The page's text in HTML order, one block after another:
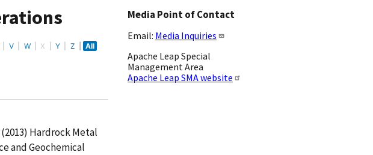
V W X Y Z All
(2013) Hardrock Metal
and Geochemical
Media Point of Contact
Email: Media Inquiries
Apache Leap Special
Management Area
Apache Leap SMA website